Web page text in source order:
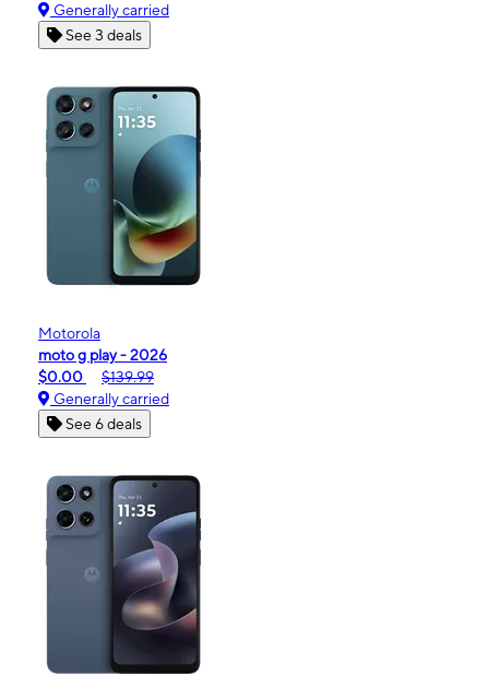
Generally carried
See 3 deals
Motorola
moto g play - 2026
$0.00
$139.99
Generally carried
See 6 deals